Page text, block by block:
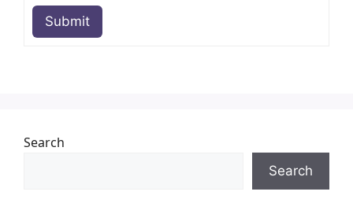
Submit
Search
Search